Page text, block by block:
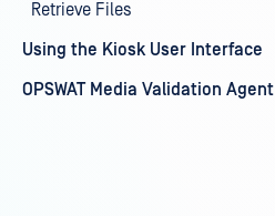
Retrieve Files
Using the Kiosk User Interface
OPSWAT Media Validation Agent